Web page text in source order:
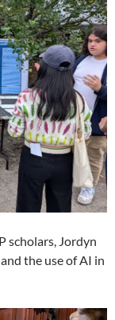
scholars, Jordyn
the use of AI in